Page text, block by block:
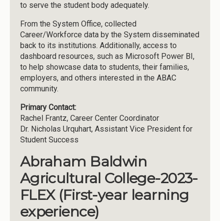
to serve the student body adequately.
From the System Office, collected
Career/Workforce data by the System disseminated
back to its institutions. Additionally, access to
dashboard resources, such as Microsoft Power BI,
to help showcase data to students, their families,
employers, and others interested in the ABAC
community.
Primary Contact:
Rachel Frantz, Career Center Coordinator
Dr. Nicholas Urquhart, Assistant Vice President for
Student Success
Abraham Baldwin
Agricultural College-2023-
FLEX (First-year learning
experience)